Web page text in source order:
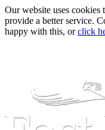
Our website uses cookies
provide a better service.
happy with this, orclick